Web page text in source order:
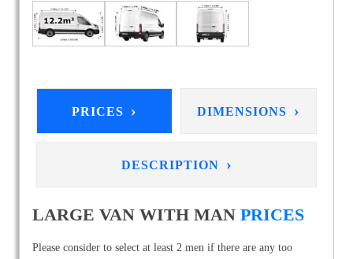
PRICES › DIMENSIONS ›
DESCRIPTION ›
LARGE VAN WITH MAN PRICES
Please consider to select at least 2 men if there are any too